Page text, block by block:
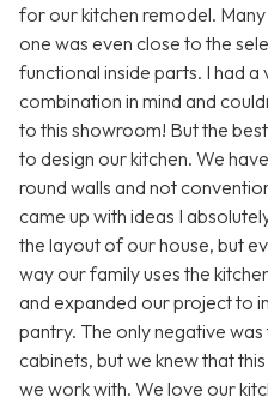
for our kitchen remodel.
one was even close to the
functional inside parts. I had
combination in mind and
to this showroom! But the
to design our kitchen. We
round walls and not
came up with ideas I
the layout of our house, but
way our family uses the
and expanded our project to
pantry. The only negative
cabinets, but we knew that
we work with. We love our